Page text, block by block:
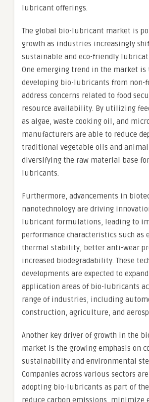
lubricant offerings.
The global bio-lubricant market is
growth as industries increasingly
sustainable and eco-friendly
One emerging trend in the market is
developing bio-lubricants from non-
address concerns related to food
resource availability. By utilizing
as algae, waste cooking oil, and
manufacturers are able to reduce
traditional vegetable oils and
diversifying the raw material base
lubricants.
Furthermore, advancements in
nanotechnology are driving
lubricant formulations, leading to
performance characteristics such as
thermal stability, better anti-wear
increased biodegradability. These
developments are expected to
application areas of bio-lubricants
range of industries, including
construction, agriculture, and
Another key driver of growth in the
market is the growing emphasis on
sustainability and environmental
Companies across various sectors
adopting bio-lubricants as part of
reduce carbon emissions, minimize